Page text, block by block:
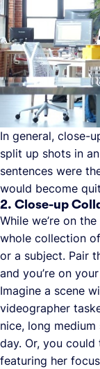
In general, close-
split up shots in
sentences were
would become
2. Close-up
While we’re on
whole collection
or a subject. Pair
and you’re on
Imagine a scene
videographer
nice, long
day. Or, you
featuring her